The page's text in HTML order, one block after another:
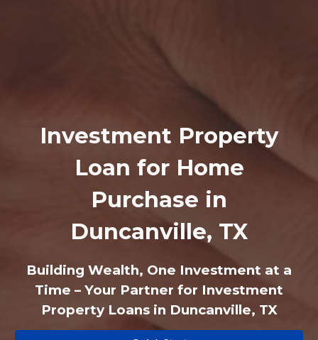
Investment Property
Loan for Home
Purchase in
Duncanville, TX
Building Wealth, One Investment at a
Time – Your Partner for Investment
Property Loans in Duncanville, TX